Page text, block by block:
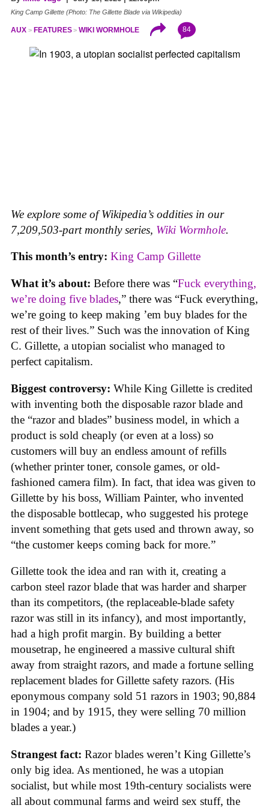
King Camp Gillette (Photo: The Gillette Blade via Wikipedia)
AUX FEATURES WIKI WORMHOLE 84
We explore some of Wikipedia’s oddities in our
7,209,503-part monthly series, Wiki Wormhole.
This month’s entry: King Camp Gillette
What it’s about: Before there was “Fuck everything,
we’re doing five blades,” there was “Fuck everything,
we’re going to keep making ’em buy blades for the
rest of their lives.” Such was the innovation of King
C. Gillette, a utopian socialist who managed to
perfect capitalism.
Biggest controversy: While King Gillette is credited
with inventing both the disposable razor blade and
the “razor and blades” business model, in which a
product is sold cheaply (or even at a loss) so
customers will buy an endless amount of refills
(whether printer toner, console games, or old-
fashioned camera film). In fact, that idea was given to
Gillette by his boss, William Painter, who invented
the disposable bottlecap, who suggested his protege
invent something that gets used and thrown away, so
“the customer keeps coming back for more.”
Gillette took the idea and ran with it, creating a
carbon steel razor blade that was harder and sharper
than its competitors, (the replaceable-blade safety
razor was still in its infancy), and most importantly,
had a high profit margin. By building a better
mousetrap, he engineered a massive cultural shift
away from straight razors, and made a fortune selling
replacement blades for Gillette safety razors. (His
eponymous company sold 51 razors in 1903; 90,884
in 1904; and by 1915, they were selling 70 million
blades a year.)
Strangest fact: Razor blades weren’t King Gillette’s
only big idea. As mentioned, he was a utopian
socialist, but while most 19th-century socialists were
all about communal farms and weird sex stuff, the